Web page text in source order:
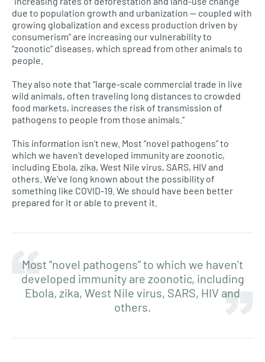
due to population growth and urbanization — coupled with
growing globalization and excess production driven by
consumerism” are increasing our vulnerability to
“zoonotic” diseases, which spread from other animals to
people.
They also note that “large-scale commercial trade in live
wild animals, often traveling long distances to crowded
food markets, increases the risk of transmission of
pathogens to people from those animals.”
This information isn’t new. Most “novel pathogens” to
which we haven’t developed immunity are zoonotic,
including Ebola, zika, West Nile virus, SARS, HIV and
others. We’ve long known about the possibility of
something like COVID-19. We should have been better
prepared for it or able to prevent it.
Most “novel pathogens” to which we haven’t
developed immunity are zoonotic, including
Ebola, zika, West Nile virus, SARS, HIV and
others.